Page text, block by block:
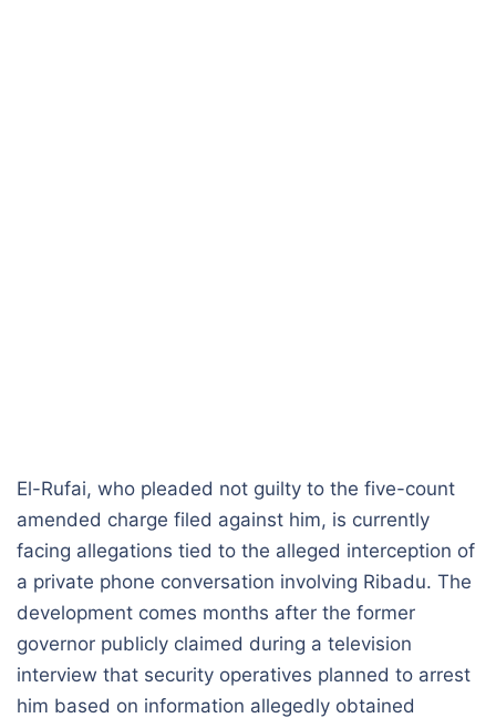
El-Rufai, who pleaded not guilty to the five-count
amended charge filed against him, is currently
facing allegations tied to the alleged interception of
a private phone conversation involving Ribadu. The
development comes months after the former
governor publicly claimed during a television
interview that security operatives planned to arrest
him based on information allegedly obtained